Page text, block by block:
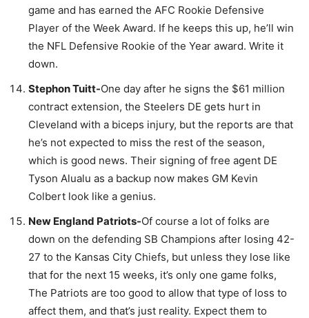
game and has earned the AFC Rookie Defensive
Player of the Week Award. If he keeps this up, he’ll win
the NFL Defensive Rookie of the Year award. Write it
down.
Stephon Tuitt-One day after he signs the $61 million
contract extension, the Steelers DE gets hurt in
Cleveland with a biceps injury, but the reports are that
he’s not expected to miss the rest of the season,
which is good news. Their signing of free agent DE
Tyson Alualu as a backup now makes GM Kevin
Colbert look like a genius.
New England Patriots-Of course a lot of folks are
down on the defending SB Champions after losing 42-
27 to the Kansas City Chiefs, but unless they lose like
that for the next 15 weeks, it’s only one game folks,
The Patriots are too good to allow that type of loss to
affect them, and that’s just reality. Expect them to